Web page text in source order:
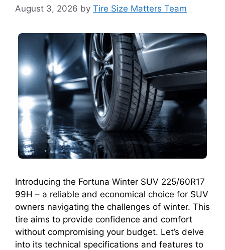
August 3, 2026 by Tire Size Matters Team
Introducing the Fortuna Winter SUV 225/60R17
99H – a reliable and economical choice for SUV
owners navigating the challenges of winter. This
tire aims to provide confidence and comfort
without compromising your budget. Let’s delve
into its technical specifications and features to